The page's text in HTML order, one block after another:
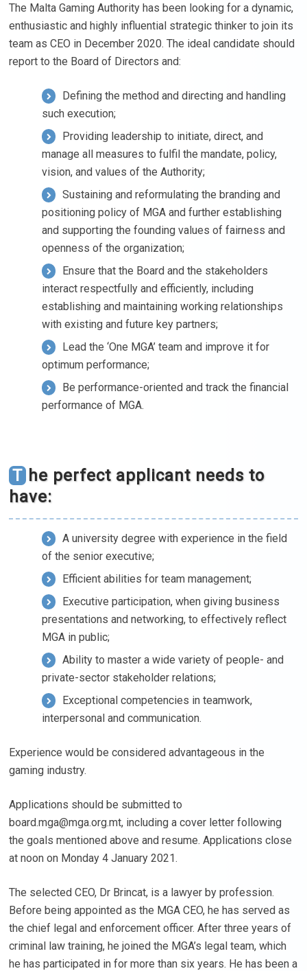
The Malta Gaming Authority has been looking for a dynamic,
enthusiastic and highly influential strategic thinker to join its
team as CEO in December 2020. The ideal candidate should
report to the Board of Directors and:
Defining the method and directing and handling
such execution;
Providing leadership to initiate, direct, and
manage all measures to fulfil the mandate, policy,
vision, and values of the Authority;
Sustaining and reformulating the branding and
positioning policy of MGA and further establishing
and supporting the founding values of fairness and
openness of the organization;
Ensure that the Board and the stakeholders
interact respectfully and efficiently, including
establishing and maintaining working relationships
with existing and future key partners;
Lead the ‘One MGA’ team and improve it for
optimum performance;
Be performance-oriented and track the financial
performance of MGA.
The perfect applicant needs to
have:
A university degree with experience in the field
of the senior executive;
Efficient abilities for team management;
Executive participation, when giving business
presentations and networking, to effectively reflect
MGA in public;
Ability to master a wide variety of people- and
private-sector stakeholder relations;
Exceptional competencies in teamwork,
interpersonal and communication.
Experience would be considered advantageous in the
gaming industry.
Applications should be submitted to
board.mga@mga.org.mt, including a cover letter following
the goals mentioned above and resume. Applications close
at noon on Monday 4 January 2021.
The selected CEO, Dr Brincat, is a lawyer by profession.
Before being appointed as the MGA CEO, he has served as
the chief legal and enforcement officer. After three years of
criminal law training, he joined the MGA’s legal team, which
he has participated in for more than six years. He has been a